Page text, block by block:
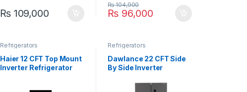
₨109,000 ₨ 96,000
₨104,900
Refrigerators
Haier 12 CFT Top Mount
Inverter Refrigerator
Refrigerators
Dawlance 22 CFT Side
By Side Inverter